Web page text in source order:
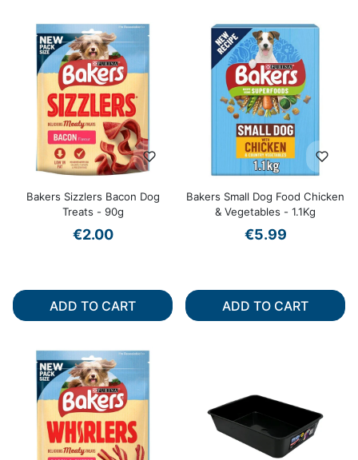
Bakers Sizzlers Bacon Dog
Treats - 90g
€2.00
ADD TO CART
Bakers Small Dog Food Chicken
& Vegetables - 1.1Kg
€5.99
ADD TO CART